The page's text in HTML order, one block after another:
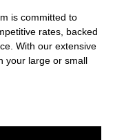
is committed to
rates, backed
With our extensive
your large or small